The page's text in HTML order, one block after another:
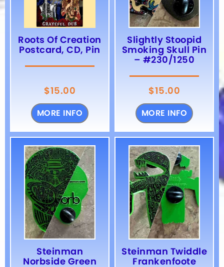
Roots Of Creation
Postcard, CD, Pin
$15.00
MORE INFO
Slightly Stoopid
Smoking Skull Pin
– #230/1250
$15.00
MORE INFO
Steinman
Norbside Green
Steinman Twiddle
Frankenfoote